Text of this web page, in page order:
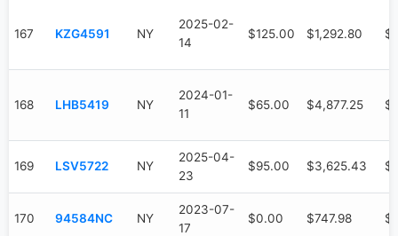
167 KZG4591 NY
2025-02-
14
$125.00 $1,292.80
168 LHB5419 NY
2024-01-
11
$65.00 $4,877.25
169 LSV5722 NY
2025-04-
23
$95.00 $3,625.43
170 94584NC NY
2023-07-
17
$0.00 $747.98